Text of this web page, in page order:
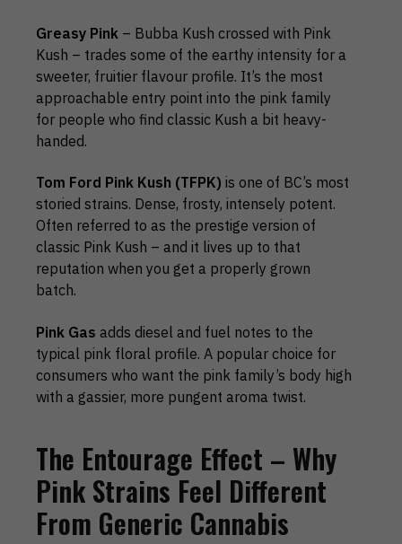
Greasy Pink – Bubba Kush crossed with Pink
Kush – trades some of the earthy intensity for a
sweeter, fruitier flavour profile. It’s the most
approachable entry point into the pink family
for people who find classic Kush a bit heavy-
handed.
Tom Ford Pink Kush (TFPK) is one of BC’s most
storied strains. Dense, frosty, intensely potent.
Often referred to as the prestige version of
classic Pink Kush – and it lives up to that
reputation when you get a properly grown
batch.
Pink Gas adds diesel and fuel notes to the
typical pink floral profile. A popular choice for
consumers who want the pink family’s body high
with a gassier, more pungent aroma twist.
The Entourage Effect – Why
Pink Strains Feel Different
From Generic Cannabis